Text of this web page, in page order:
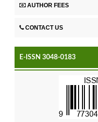
AUTHOR FEES
CONTACT US
E-ISSN 3048-0183